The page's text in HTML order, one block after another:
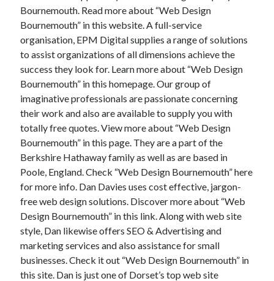
Bournemouth. Read more about “Web Design
Bournemouth” in this website. A full-service
organisation, EPM Digital supplies a range of solutions
to assist organizations of all dimensions achieve the
success they look for. Learn more about “Web Design
Bournemouth” in this homepage. Our group of
imaginative professionals are passionate concerning
their work and also are available to supply you with
totally free quotes. View more about “Web Design
Bournemouth” in this page. They are a part of the
Berkshire Hathaway family as well as are based in
Poole, England. Check “Web Design Bournemouth” here
for more info. Dan Davies uses cost effective, jargon-
free web design solutions. Discover more about “Web
Design Bournemouth” in this link. Along with web site
style, Dan likewise offers SEO & Advertising and
marketing services and also assistance for small
businesses. Check it out “Web Design Bournemouth” in
this site. Dan is just one of Dorset’s top web site